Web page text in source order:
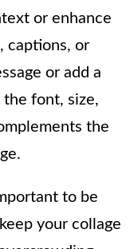
or enhance
captions, or
or add a
font, size,
the
to be
your collage